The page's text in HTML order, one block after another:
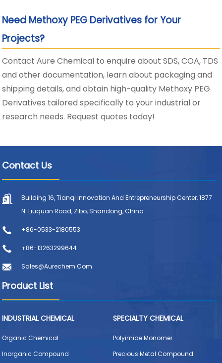
Need Methoxy PEG Derivatives for Your
Projects?
Contact Aure Chemical to enquire about SDS, COA, TDS
and other documentation, learn about packaging and
shipping details, and obtain high-quality Methoxy PEG
Derivatives tailored specifically to your industrial or
research needs. Request quotes today!
Contact Us
Building 16, Tianqi Innovation And Entrepreneurship Center, 1877
N. Liuquan Road, Zibo, Shandong, China
+86-0533-2180553
+86-13263299644
Sales@aurechem.com
Product List
INDUSTRIAL CHEMICAL
Organic Chemical
Inorganic Compound
SPECIALTY CHEMICAL
Polyimide Monomer
Precious Metal Compound